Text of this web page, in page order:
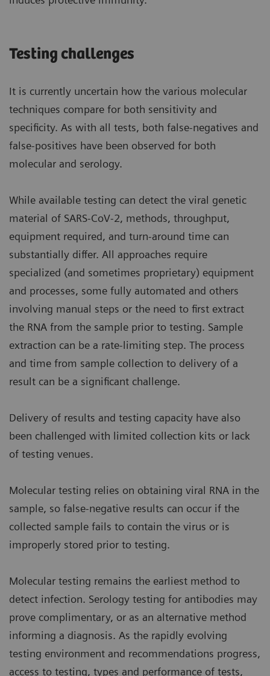
Testing challenges
It is currently uncertain how the various molecular
techniques compare for both sensitivity and
specificity. As with all tests, both false-negatives and
false-positives have been observed for both
molecular and serology.
While available testing can detect the viral genetic
material of SARS-CoV-2, methods, throughput,
equipment required, and turn-around time can
substantially differ. All approaches require
specialized (and sometimes proprietary) equipment
and processes, some fully automated and others
involving manual steps or the need to first extract
the RNA from the sample prior to testing. Sample
extraction can be a rate-limiting step. The process
and time from sample collection to delivery of a
result can be a significant challenge.
Delivery of results and testing capacity have also
been challenged with limited collection kits or lack
of testing venues.
Molecular testing relies on obtaining viral RNA in the
sample, so false-negative results can occur if the
collected sample fails to contain the virus or is
improperly stored prior to testing.
Molecular testing remains the earliest method to
detect infection. Serology testing for antibodies may
prove complimentary, or as an alternative method
informing a diagnosis. As the rapidly evolving
testing environment and recommendations progress,
access to testing, types and performance of tests,